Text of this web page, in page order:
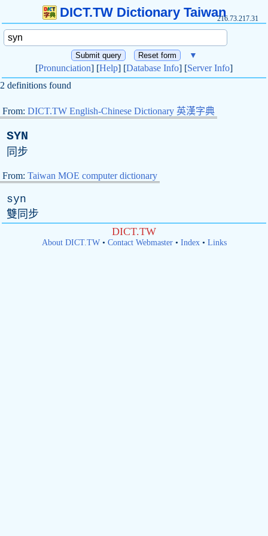
DICT.TW Dictionary Taiwan216.73.217.31
▼
[Pronunciation] [Help] [Database Info] [Server Info]
2 definitions found
From: DICT.TW English-Chinese Dictionary 英漢字典
SYN
同步
From: Taiwan MOE computer dictionary
syn
雙同步
DICT.TW
About DICT.TW• Contact Webmaster• Index• Links